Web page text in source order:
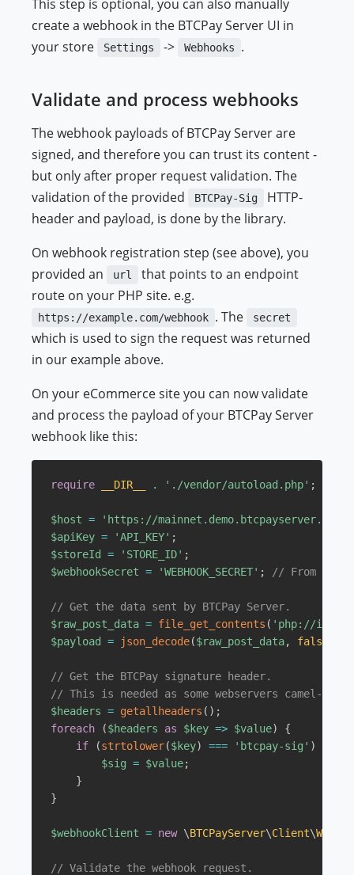
This step is optional, you can also manually
create a webhook in the BTCPay Server UI in
your store
Settings -> Webhooks .
Validate and process webhooks
The webhook payloads of BTCPay Server are
signed, and therefore you can trust its content -
but only after proper request validation. The
validation of the provided
BTCPay-Sig
HTTP-
header and payload, is done by the library.
On webhook registration step (see above), you
provided an
url
that points to an endpoint
route on your PHP site. e.g.
https://example.com/webhook . The secret
which is used to sign the request was returned
in our example above.
On your eCommerce site you can now validate
and process the payload of your BTCPay Server
webhook like this:
require __DIR__ . './vendor/autoload.php' ;
$host = 'https://mainnet.demo.btcpayserver.org'
$apiKey = 'API_KEY' ;
$storeId
= 'STORE_ID' ;
$webhookSecret = 'WEBHOOK_SECRET' ; // From
// Get the data sent by BTCPay Server.
$raw_post_data = file_get_contents ( 'php://input'
$payload
= json_decode($raw_post_data, false
// Get the BTCPay signature header.
// This is needed as some webservers camel-
$headers = getallheaders ( ) ;
foreach
($headers as $key => $value)
{
if
(strtolower($key) === 'btcpay-sig' )
$sig = $value;
}
}
$webhookClient = new \BTCPayServer\Client\
// Validate the webhook request.